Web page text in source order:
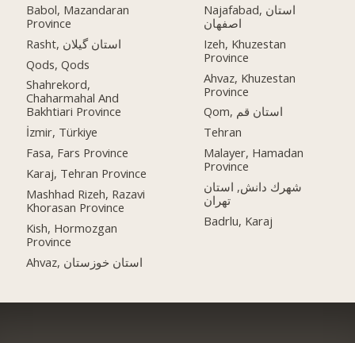
Babol, Mazandaran
Province
Rasht, استان گیلان
Qods, Qods
Shahrekord,
Chaharmahal And
Bakhtiari Province
İzmir, Türkiye
Fasa, Fars Province
Karaj, Tehran Province
Mashhad Rizeh, Razavi
Khorasan Province
Kish, Hormozgan
Province
Ahvaz, استان خوزستان
Najafabad, استان
اصفهان
Izeh, Khuzestan
Province
Ahvaz, Khuzestan
Province
Qom, استان قم
Tehran
Malayer, Hamadan
Province
شهرك دانش, استان
تهران
Badrlu, Karaj